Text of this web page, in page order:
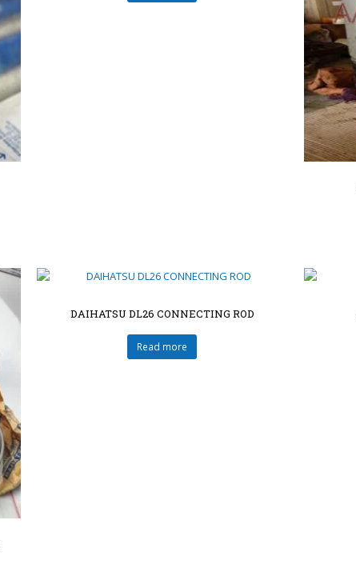
DAIHATSU DL26 CONNECTING ROD
Read more